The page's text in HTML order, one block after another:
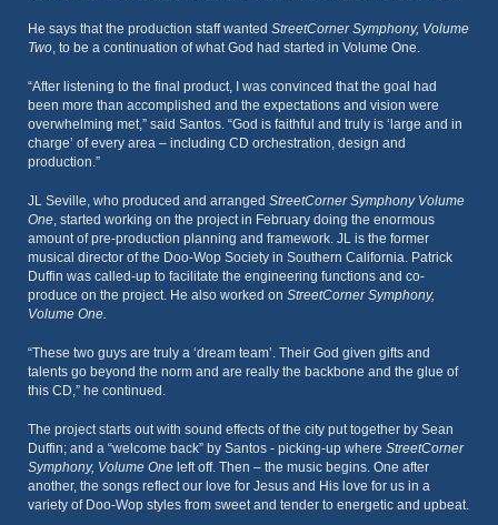
He says that the production staff wanted StreetCorner Symphony, Volume
Two, to be a continuation of what God had started in Volume One.
“After listening to the final product, I was convinced that the goal had
been more than accomplished and the expectations and vision were
overwhelming met,” said Santos. “God is faithful and truly is ‘large and in
charge’ of every area – including CD orchestration, design and
production.”
JL Seville, who produced and arranged StreetCorner Symphony Volume
One, started working on the project in February doing the enormous
amount of pre-production planning and framework. JL is the former
musical director of the Doo-Wop Society in Southern California. Patrick
Duffin was called-up to facilitate the engineering functions and co-
produce on the project. He also worked on StreetCorner Symphony,
Volume One.
“These two guys are truly a ‘dream team’. Their God given gifts and
talents go beyond the norm and are really the backbone and the glue of
this CD,” he continued.
The project starts out with sound effects of the city put together by Sean
Duffin; and a “welcome back” by Santos - picking-up where StreetCorner
Symphony, Volume One left off. Then – the music begins. One after
another, the songs reflect our love for Jesus and His love for us in a
variety of Doo-Wop styles from sweet and tender to energetic and upbeat.